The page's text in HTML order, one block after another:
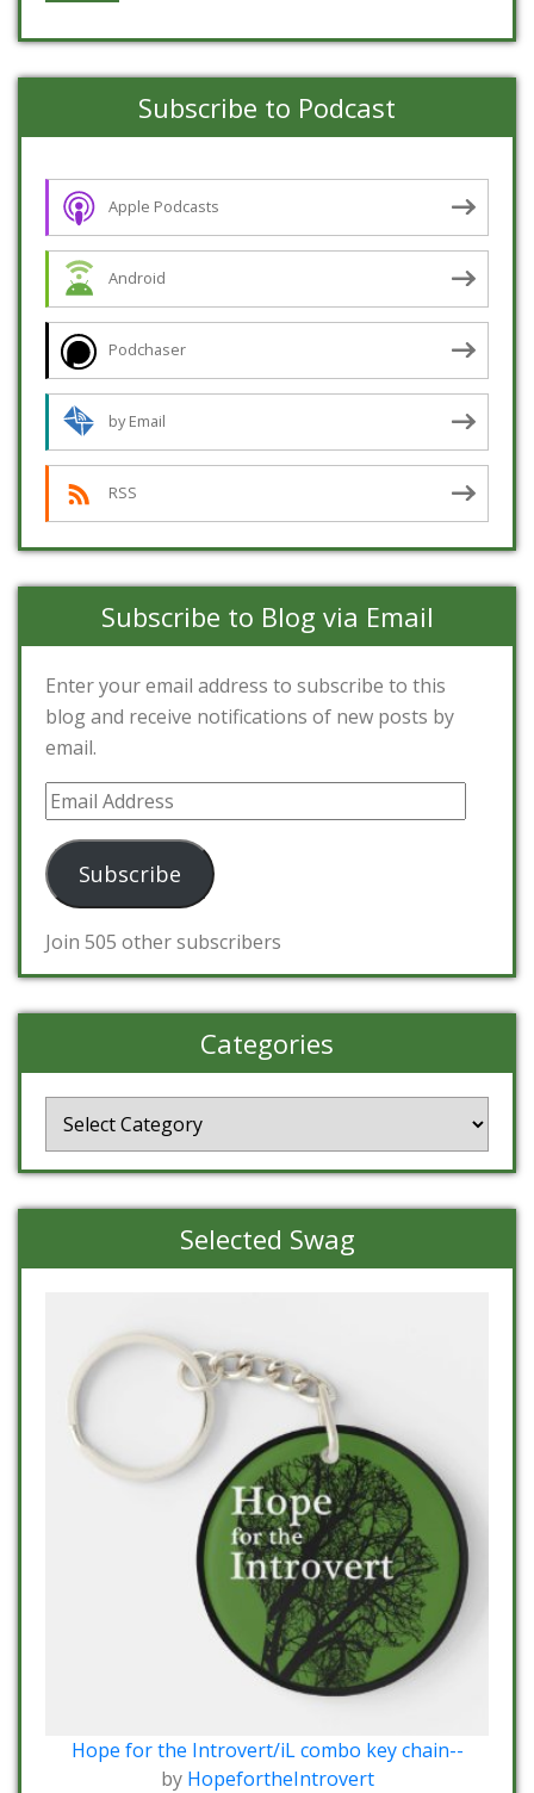
Subscribe to Podcast
Apple Podcasts
Android
Podchaser
by Email
RSS
Subscribe to Blog via Email
Enter your email address to subscribe to this
blog and receive notifications of new posts by
email.
Email
Address
Subscribe
Join 505 other subscribers
Categories
Selected Swag
Hope for the Introvert/iL combo key chain--
by HopefortheIntrovert